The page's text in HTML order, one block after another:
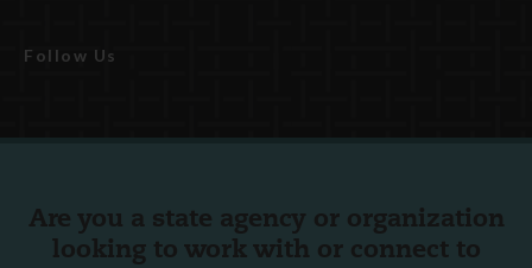
Follow Us
Are you a state agency or organization
looking to work with or connect to